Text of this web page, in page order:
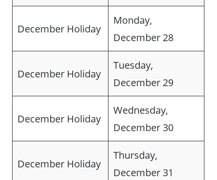
December Holiday
Monday,
December 28
December Holiday
Tuesday,
December 29
December Holiday
Wednesday,
December 30
December Holiday
Thursday,
December 31